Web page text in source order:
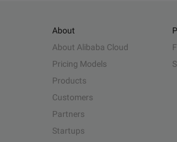
About
About Alibaba Cloud
Pricing Models
Products
Customers
Partners
Startups